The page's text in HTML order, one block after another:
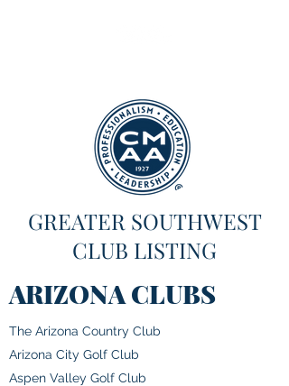
GREATER SOUTHWEST
CLUB LISTING
ARIZONA CLUBS
The Arizona Country Club
Arizona City Golf Club
Aspen Valley Golf Club